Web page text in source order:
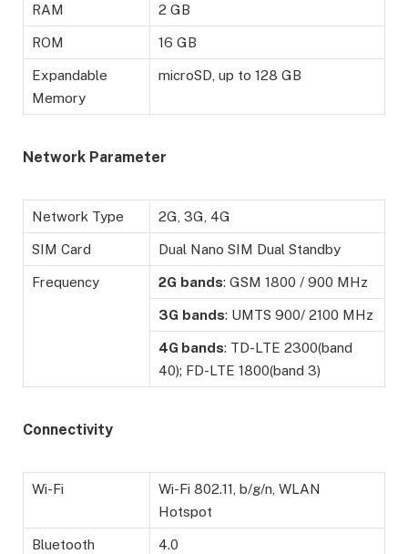
RAM 2 GB
ROM 16 GB
Expandable
Memory
microSD, up to 128 GB
Network Parameter
Network Type 2G, 3G, 4G
SIM Card Dual Nano SIM Dual Standby
Frequency 2G bands: GSM 1800 / 900 MHz
3G bands: UMTS 900/ 2100 MHz
4G bands: TD-LTE 2300(band
40); FD-LTE 1800(band 3)
Connectivity
Wi-Fi
Wi-Fi 802.11, b/g/n, WLAN
Hotspot
Bluetooth 4.0